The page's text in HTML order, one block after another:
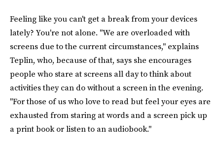
Feeling like you can't get a break from your devices
lately? You're not alone. "We are overloaded with
screens due to the current circumstances," explains
Teplin, who, because of that, says she encourages
people who stare at screens all day to think about
activities they can do without a screen in the evening.
"For those of us who love to read but feel your eyes are
exhausted from staring at words and a screen pick up
a print book or listen to an audiobook."